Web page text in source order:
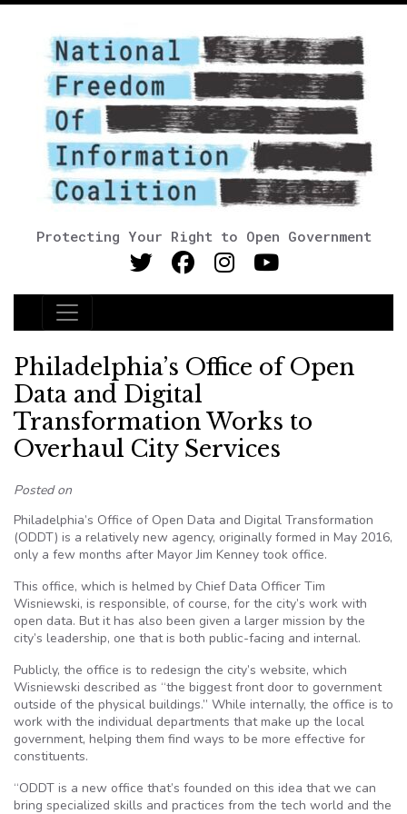
Protecting Your Right to Open Government
Main Navigation
Philadelphia’s Office of Open
Data and Digital
Transformation Works to
Overhaul City Services
Posted on
Philadelphia’s Office of Open Data and Digital Transformation
(ODDT) is a relatively new agency, originally formed in May 2016,
only a few months after Mayor Jim Kenney took office.
This office, which is helmed by Chief Data Officer Tim
Wisniewski, is responsible, of course, for the city’s work with
open data. But it has also been given a larger mission by the
city’s leadership, one that is both public-facing and internal.
Publicly, the office is to redesign the city’s website, which
Wisniewski described as “the biggest front door to government
outside of the physical buildings.” While internally, the office is to
work with the individual departments that make up the local
government, helping them find ways to be more effective for
constituents.
“ODDT is a new office that’s founded on this idea that we can
bring specialized skills and practices from the tech world and the